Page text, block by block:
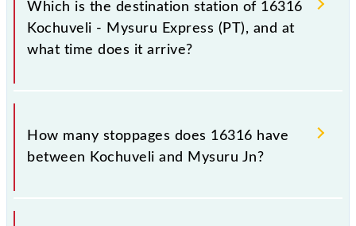
Which is the destination station of 16316
Kochuveli - Mysuru Express (PT), and at
what time does it arrive?
The 16316 Kochuveli - Mysuru Express (PT) reaches
its destination station, Mysuru Jn, at 11:20 +1 night.
How many stoppages does 16316 have
between Kochuveli and Mysuru Jn?
The 16316 Kochuveli - Mysuru Express (PT) has 25